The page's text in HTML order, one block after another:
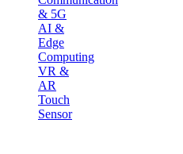
& 5G
AI &
Edge
Computing
VR &
AR
Touch
Sensor